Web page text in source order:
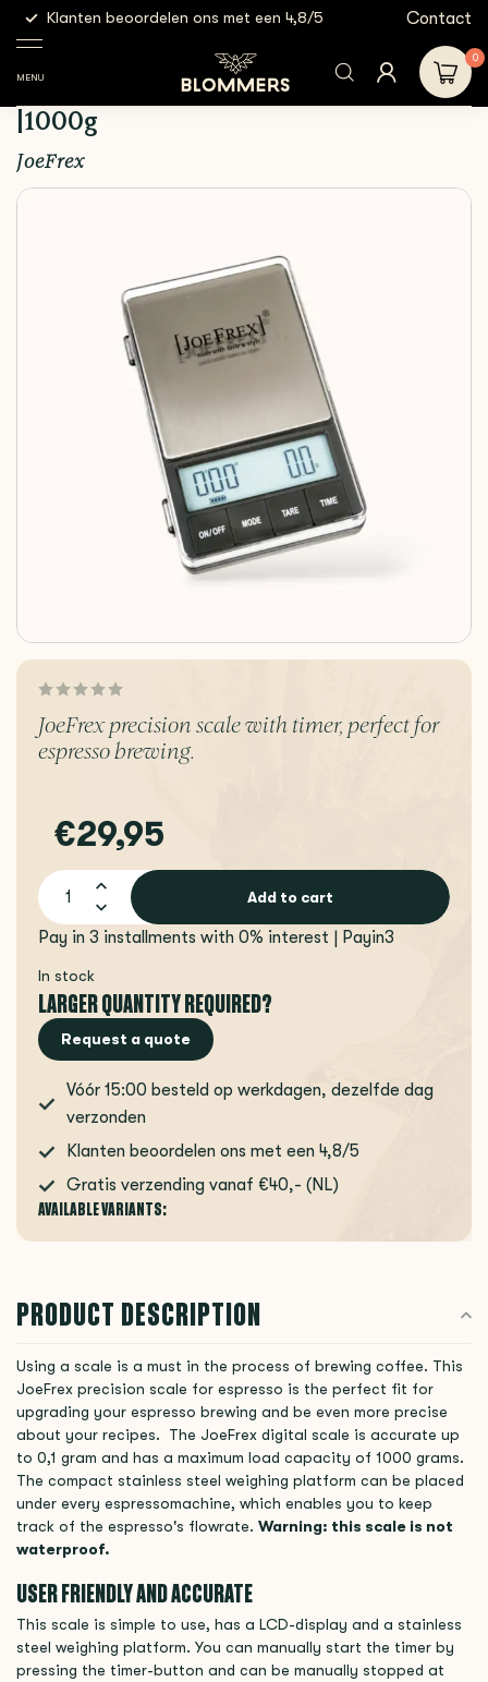
Klanten beoordelen ons met een 4,8/5 Gratis
Contact
MENU
0
Joefrex - Espresso Scale +
Joefrex - Espresso Scale + Timer
|1000g
JoeFrex
JoeFrex precision scale with timer, perfect for
espresso brewing.
€29,95
Add to cart
Pay in 3 installments with 0% interest | Payin3
In stock
LARGER QUANTITY REQUIRED?
Request a quote
Vóór 15:00 besteld op werkdagen, dezelfde dag
verzonden
Klanten beoordelen ons met een 4,8/5
Gratis verzending vanaf €40,- (NL)
AVAILABLE VARIANTS:
PRODUCT DESCRIPTION
Using a scale is a must in the process of brewing coffee. This
JoeFrex precision scale for espresso is the perfect fit for
upgrading your espresso brewing and be even more precise
about your recipes. The JoeFrex digital scale is accurate up
to 0,1 gram and has a maximum load capacity of 1000 grams.
The compact stainless steel weighing platform can be placed
under every espressomachine, which enables you to keep
track of the espresso's flowrate. Warning: this scale is not
waterproof.
USER FRIENDLY AND ACCURATE
This scale is simple to use, has a LCD-display and a stainless
steel weighing platform. You can manually start the timer by
pressing the timer-button and can be manually stopped at